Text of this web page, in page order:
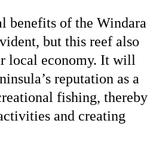
benefits of the Windara
but this reef also
local economy. It will
reputation as a
fishing, thereby
and creating